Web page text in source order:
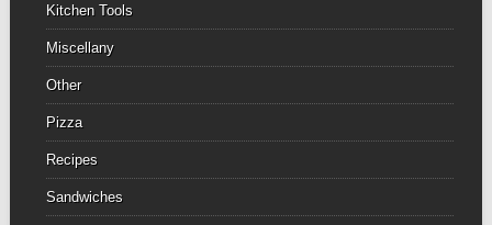
Kitchen Tools
Miscellany
Other
Pizza
Recipes
Sandwiches